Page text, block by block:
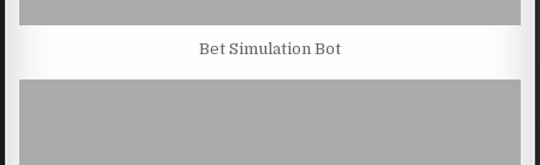
Bet Simulation Bot